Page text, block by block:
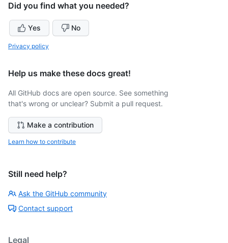
Did you find what you needed?
Yes No
Privacy policy
Help us make these docs great!
All GitHub docs are open source. See something
that's wrong or unclear? Submit a pull request.
Make a contribution
Learn how to contribute
Still need help?
Ask the GitHub community
Contact support
Legal